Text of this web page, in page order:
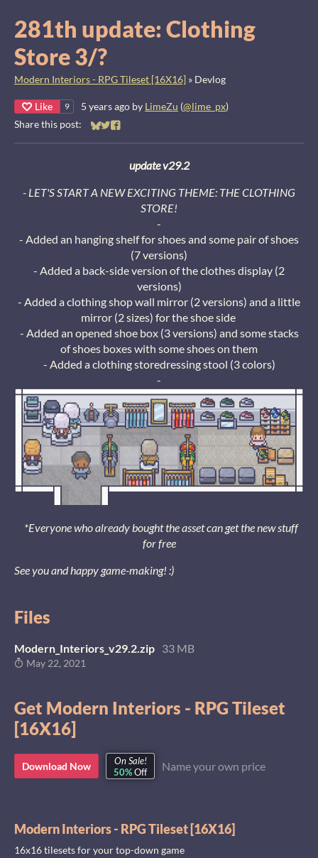
281th update: Clothing
Store 3/?
Modern Interiors - RPG Tileset [16X16] » Devlog
Like 9 5 years ago by LimeZu (@lime_px)
Share this post:
Share on Bluesky
Share on Twitter
Share on Facebook
update v29.2
- LET'S START A NEW EXCITING THEME: THE CLOTHING
STORE!
-
- Added an hanging shelf for shoes and some pair of shoes
(7 versions)
- Added a back-side version of the clothes display (2
versions)
- Added a clothing shop wall mirror (2 versions) and a little
mirror (2 sizes) for the shoe side
- Added an opened shoe box (3 versions) and some stacks
of shoes boxes with some shoes on them
- Added a clothing storedressing stool (3 colors)
-
*Everyone who already bought the asset can get the new stuff
for free
See you and happy game-making! :)
Files
Modern_Interiors_v29.2.zip 33 MB
May 22, 2021
Get Modern Interiors - RPG Tileset
[16X16]
Download Now
On Sale!
50%Off Name your own price
Modern Interiors - RPG Tileset [16X16]
16x16 tilesets for your top-down game